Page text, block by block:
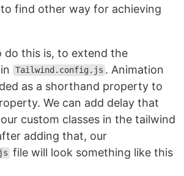
find other way for achieving
do this is, to extend the
Tailwind.config.js . Animation
as a shorthand property to
We can add delay that
custom classes in the tailwind
adding that, our
file will look something like this